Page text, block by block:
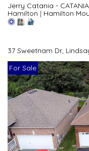
Jerry Catania - CATANIA
Hamilton | Hamilton
37 Sweetnam Dr,
For Sale